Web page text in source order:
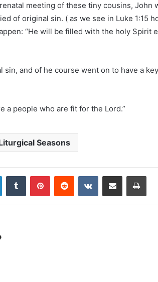
meeting of these tiny cousins, John
of original sin. ( as we see in Luke 1:15
“He will be filled with the holy Spirit
and of he course went on to have a
a people who are fit for the Lord.”
Seasons
LinkedInTumblr PinterestReddit VKontakteShare via Email Print